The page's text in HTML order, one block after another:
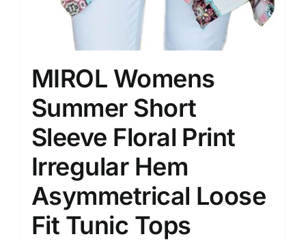
MIROL Womens
Summer Short
Sleeve Floral Print
Irregular Hem
Asymmetrical Loose
Fit Tunic Tops